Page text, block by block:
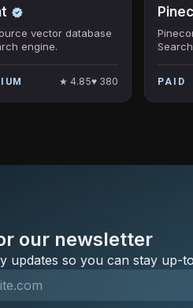
vector database
engine.
★ 4.85♥ 380 PAID
our newsletter
updates so you can stay up-